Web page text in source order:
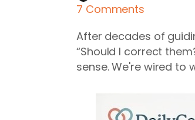
7 Comments
After decades of
“Should I correct
sense. We're wired to